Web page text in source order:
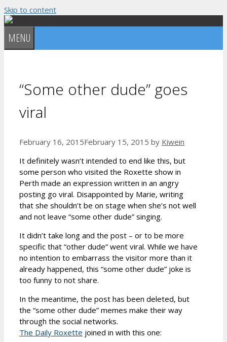
Skip to content
MENU
“Some other dude” goes
viral
February 16, 2015February 15, 2015 by Kiwein
It definitely wasn’t intended to end like this, but
some person who visited the Roxette show in
Perth made an expression written in an angry
posting go viral. Disappointed by Marie, writing
that she shouldn’t be on stage when she’s not well
and not leave “some other dude” singing.
It didn’t take long and the post – or to be more
specific that “other dude” went viral. While we have
no intention to embarrass the visitor more than it
already happened, this “some other dude” joke is
too funny to not share.
In the meantime, the post has been deleted, but
the “some other dude” memes make their way
through the social networks.
The Daily Roxette joined in with this one: